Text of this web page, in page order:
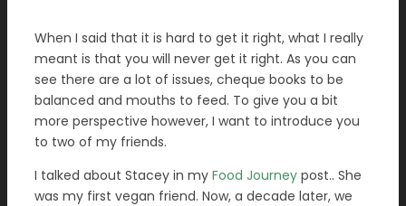
When I said that it is hard to get it right, what I really
meant is that you will never get it right. As you can
see there are a lot of issues, cheque books to be
balanced and mouths to feed. To give you a bit
more perspective however, I want to introduce you
to two of my friends.
I talked about Stacey in my Food Journey post.. She
was my first vegan friend. Now, a decade later, we